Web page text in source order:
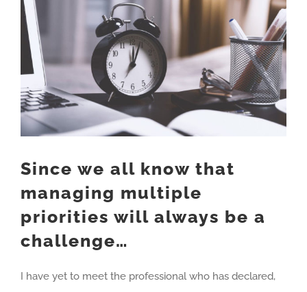
Image
Since we all know that
managing multiple
priorities will always be a
challenge…
I have yet to meet the professional who has declared,